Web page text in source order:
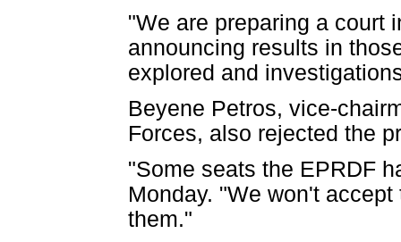
"We are preparing a court
announcing results in
explored and
Beyene Petros, vice-
Forces, also rejected the
"Some seats the EPRDF
Monday. "We won't
them."